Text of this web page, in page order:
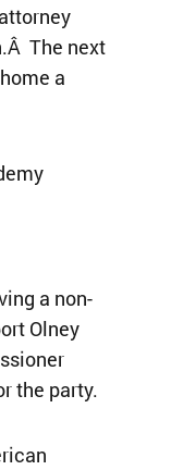
The next
a
a non-
Olney
the party.